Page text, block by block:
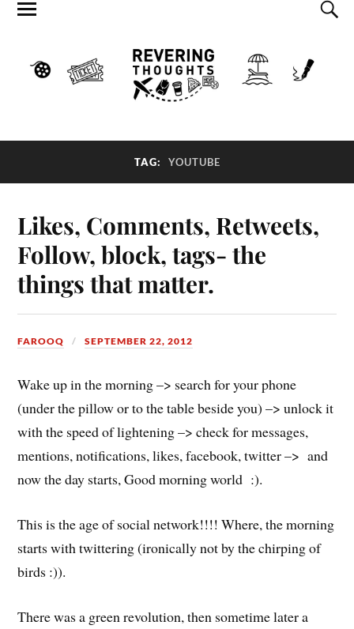
TAG: YOUTUBE
Likes, Comments, Retweets,
Follow, block, tags- the
things that matter.
FAROOQ SEPTEMBER 22, 2012
Wake up in the morning –> search for your phone
(under the pillow or to the table beside you) –> unlock it
with the speed of lightening –> check for messages,
mentions, notifications, likes, facebook, twitter –> and
now the day starts, Good morning world :).
This is the age of social network!!!! Where, the morning
starts with twittering (ironically not by the chirping of
birds :)).
There was a green revolution, then sometime later a